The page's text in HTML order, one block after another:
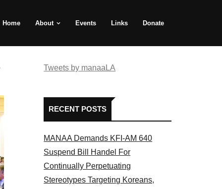
Home About Events Links Donate
Tweets by manaaLA
RECENT POSTS
MANAA Demands KFI-AM 640
Suspend Bill Handel For
Continually Perpetuating
Stereotypes Targeting Koreans,